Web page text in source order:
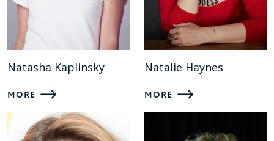
Natasha Kaplinsky
MORE
Natalie Haynes
MORE